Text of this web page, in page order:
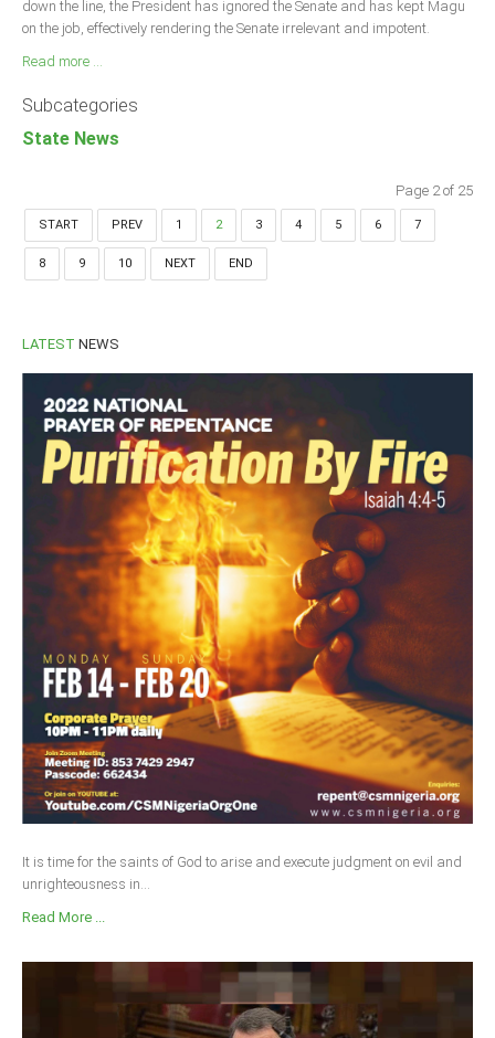
down the line, the President has ignored the Senate and has kept Magu
on the job, effectively rendering the Senate irrelevant and impotent.
Read more ...
Subcategories
State News
Page 2 of 25
START PREV 1 2 3 4 5 6 7
8 9 10 NEXT END
LATEST NEWS
It is time for the saints of God to arise and execute judgment on evil and
unrighteousness in...
Read More ...